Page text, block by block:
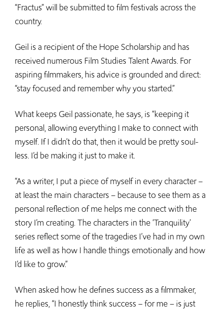
“Fractus” will be submitted to film festivals across the
country.
Geil is a recipient of the Hope Scholarship and has
received numerous Film Studies Talent Awards. For
aspiring filmmakers, his advice is grounded and direct:
“stay focused and remember why you started.”
What keeps Geil passionate, he says, is “keeping it
personal, allowing everything I make to connect with
myself. If I didn’t do that, then it would be pretty soul-
less. I’d be making it just to make it.
“As a writer, I put a piece of myself in every character –
at least the main characters – because to see them as a
personal reflection of me helps me connect with the
story I’m creating. The characters in the ‘Tranquility’
series reflect some of the tragedies I’ve had in my own
life as well as how I handle things emotionally and how
I’d like to grow.”
When asked how he defines success as a filmmaker,
he replies, “I honestly think success – for me – is just